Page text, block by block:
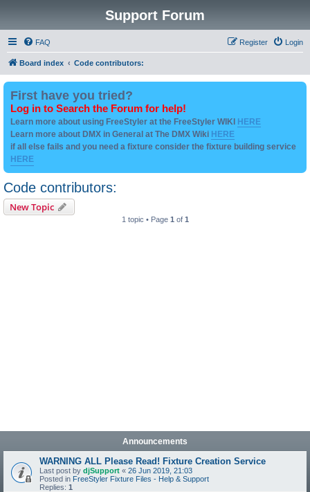
Support Forum
FAQ Login
Register
Board index Code contributors:
First have you tried?
Log in to Search the Forum for help!
Learn more about using FreeStyler at the FreeStyler WIKI HERE
Learn more about DMX in General at The DMX Wiki HERE
if all else fails and you need a fixture consider the fixture building service
HERE
Code contributors:
New Topic
1 topic • Page 1 of 1
Announcements
WARNING ALL Please Read! Fixture Creation Service
Last post by djSupport « 26 Jun 2019, 21:03
Posted in FreeStyler Fixture Files - Help & Support
Replies: 1